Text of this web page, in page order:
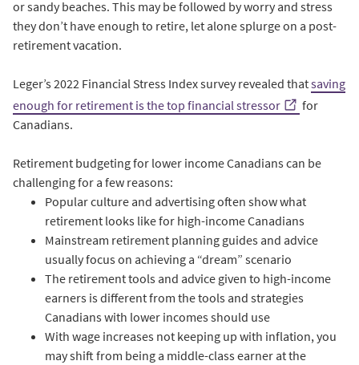
or sandy beaches. This may be followed by worry and stress
they don’t have enough to retire, let alone splurge on a post-
retirement vacation.
Leger’s 2022 Financial Stress Index survey revealed thatsaving
enough for retirement is the top financial stressor
for
Canadians.
Retirement budgeting for lower income Canadians can be
challenging for a few reasons:
Popular culture and advertising often show what
retirement looks like for high-income Canadians
Mainstream retirement planning guides and advice
usually focus on achieving a “dream” scenario
The retirement tools and advice given to high-income
earners is different from the tools and strategies
Canadians with lower incomes should use
With wage increases not keeping up with inflation, you
may shift from being a middle-class earner at the